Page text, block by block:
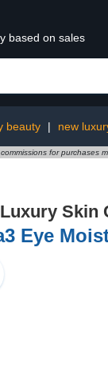
based on sales
beauty | new
for purchases
Luxury Skin
Eye